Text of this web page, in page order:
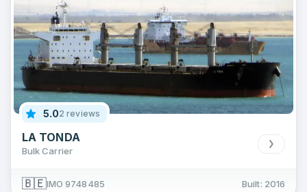
5.02 reviews
LA TONDA
Bulk Carrier
🇧🇪IMO 9748485 Built: 2016